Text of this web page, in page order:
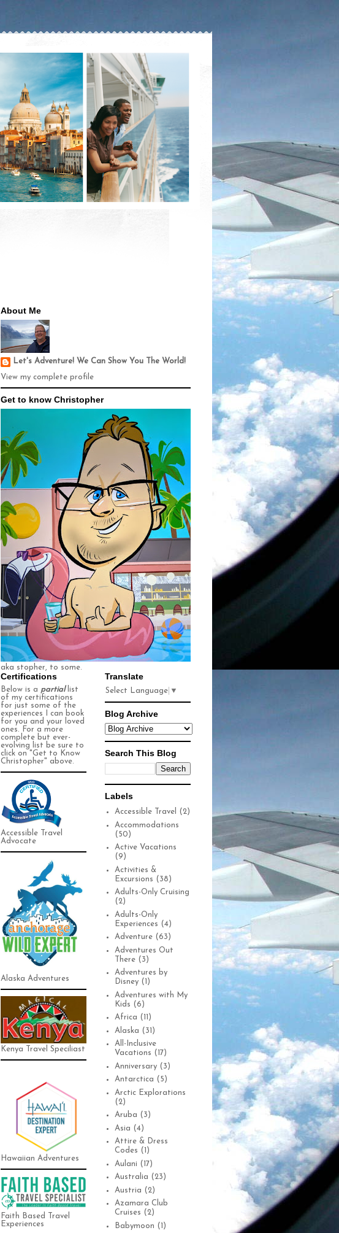
About Me
Let's Adventure! We Can Show You The World!
View my complete profile
Get to know Christopher
aka stopher, to some.
Certifications
Below is a partiallist
of my certifications
for just some of the
experiences I can book
for you and your loved
ones. For a more
complete but ever-
evolving list be sure to
click on "Get to Know
Christopher" above.
Accessible Travel
Advocate
Alaska Adventures
Kenya Travel Speciliast
Hawaiian Adventures
Faith Based Travel
Experiences
Translate
Select Language ▼
Blog Archive
Search This Blog
Labels
Accessible Travel
(2)
Accommodations
(50)
Active Vacations
(9)
Activities &
Excursions (38)
Adults-Only Cruising
(2)
Adults-Only
Experiences (4)
Adventure (63)
Adventures Out
There (3)
Adventures by
Disney (1)
Adventures with My
Kids (6)
Africa (11)
Alaska (31)
All-Inclusive
Vacations (17)
Anniversary (3)
Antarctica (5)
Arctic Explorations
(2)
Aruba (3)
Asia (4)
Attire & Dress
Codes (1)
Aulani (17)
Australia (23)
Austria (2)
Azamara Club
Cruises (2)
Babymoon (1)